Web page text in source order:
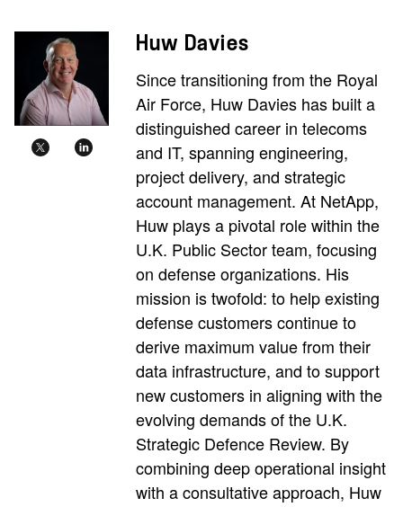
Huw Davies
Since transitioning from the Royal
Air Force, Huw Davies has built a
distinguished career in telecoms
and IT, spanning engineering,
project delivery, and strategic
account management. At NetApp,
Huw plays a pivotal role within the
U.K. Public Sector team, focusing
on defense organizations. His
mission is twofold: to help existing
defense customers continue to
derive maximum value from their
data infrastructure, and to support
new customers in aligning with the
evolving demands of the U.K.
Strategic Defence Review. By
combining deep operational insight
with a consultative approach, Huw